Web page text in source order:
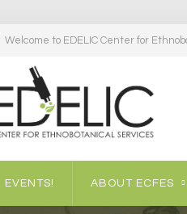
Welcome to EDELIC Center for
EVENTS! ABOUT ECFES